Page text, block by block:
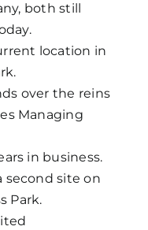
both still
location in
over the reins
Managing
in business.
second site on
Park.